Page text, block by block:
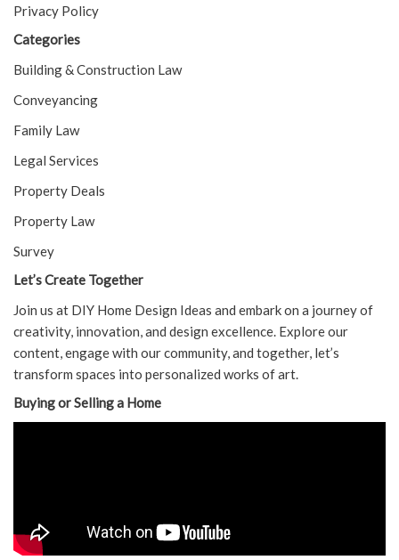
Privacy Policy
Categories
Building & Construction Law
Conveyancing
Family Law
Legal Services
Property Deals
Property Law
Survey
Let’s Create Together
Join us at DIY Home Design Ideas and embark on a journey of
creativity, innovation, and design excellence. Explore our
content, engage with our community, and together, let’s
transform spaces into personalized works of art.
Buying or Selling a Home